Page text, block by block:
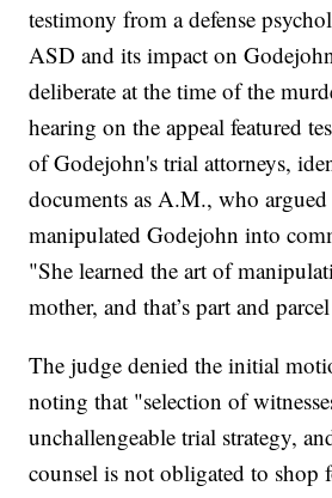
testimony from a defense
ASD and its impact on
deliberate at the time of the
hearing on the appeal featured
of Godejohn's trial attorneys,
documents as A.M., who
manipulated Godejohn into
"She learned the art of
mother, and that’s part and
The judge denied the initial
noting that "selection of
unchallengeable trial strategy,
counsel is not obligated to shop